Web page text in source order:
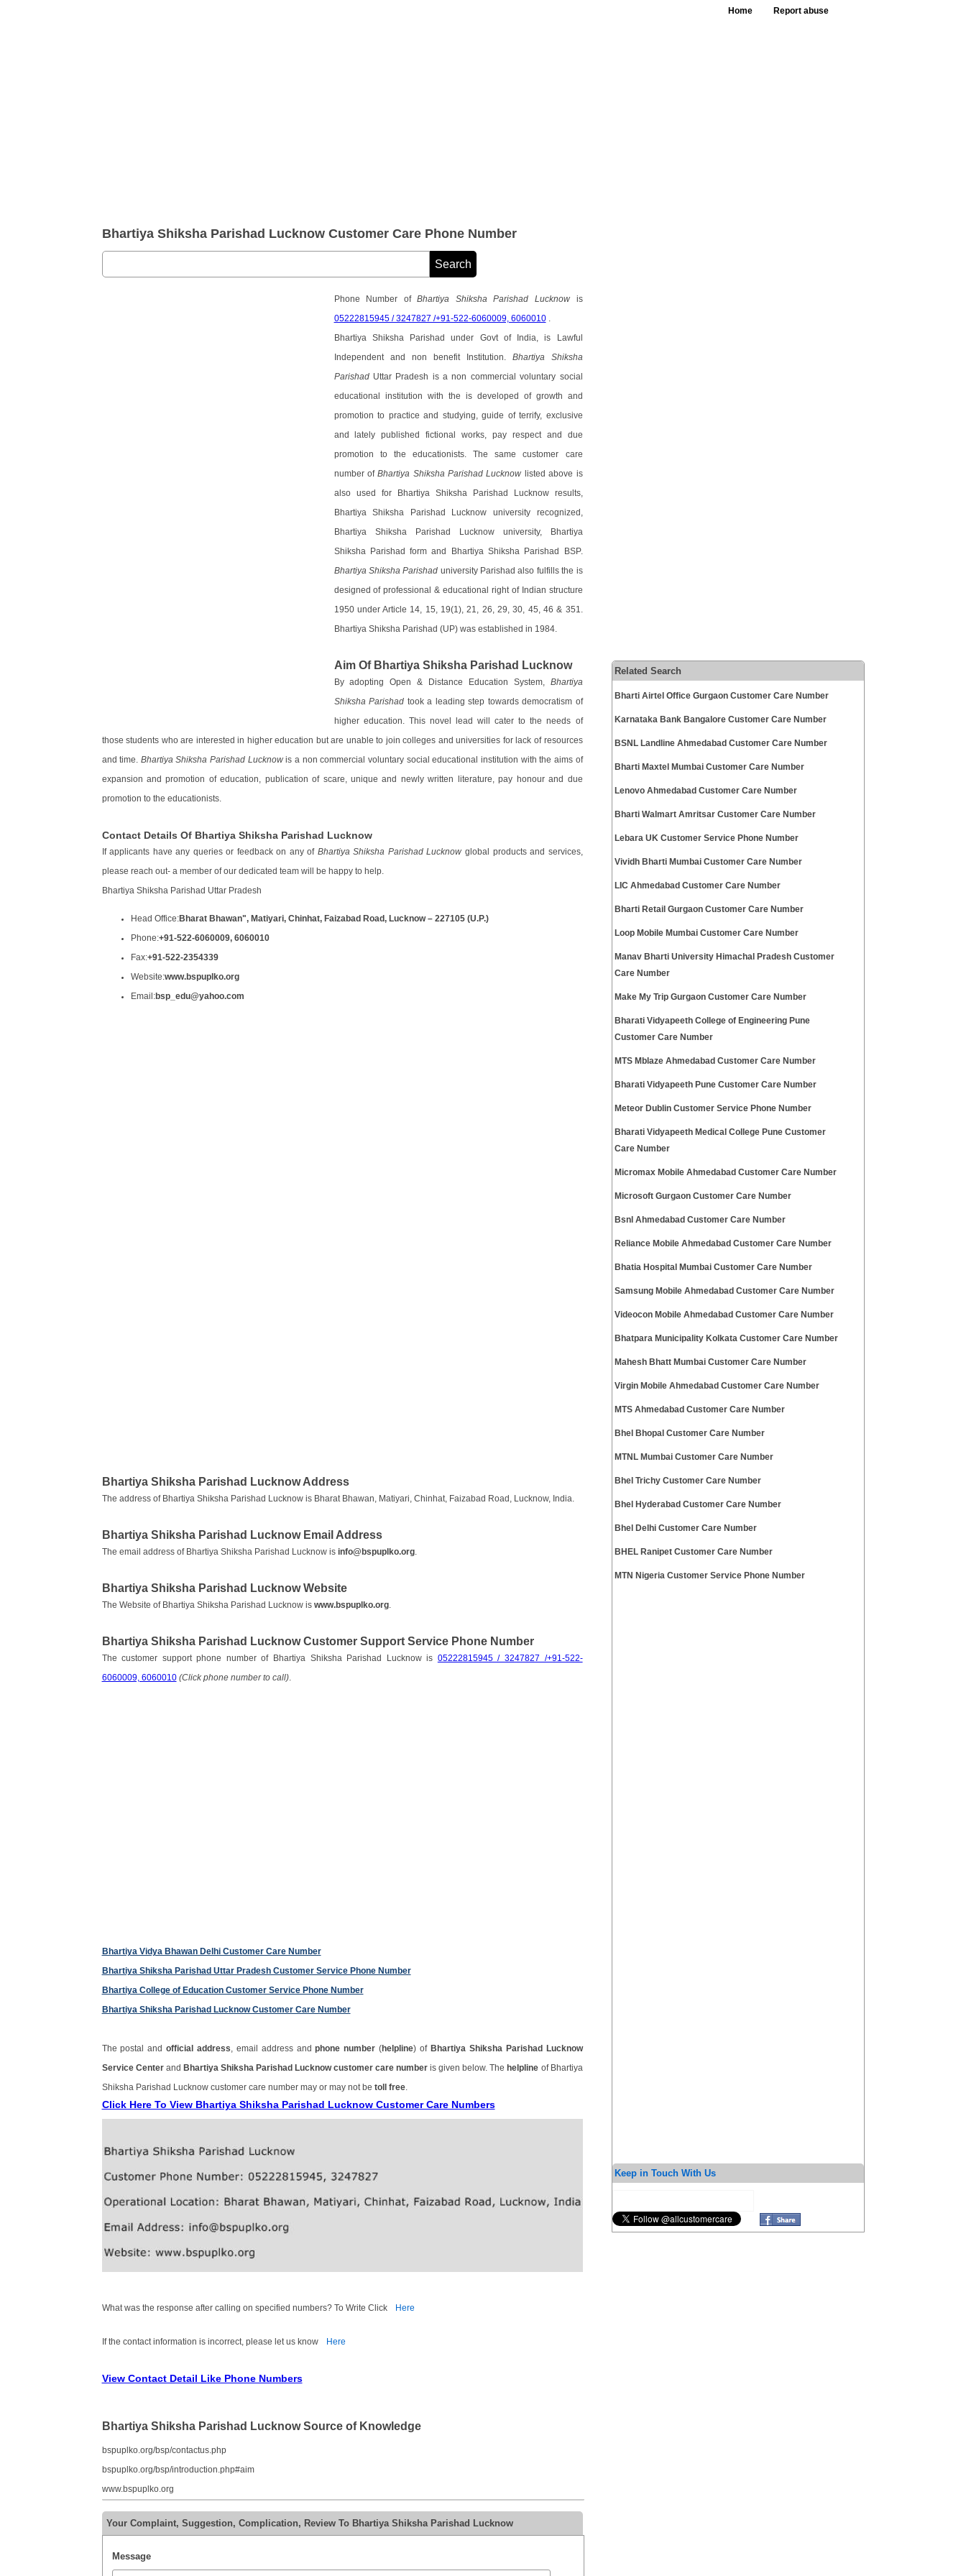
Home Report abuse
Bhartiya Shiksha Parishad Lucknow Customer Care Phone Number
Phone Number ofBhartiya Shiksha Parishad Lucknowis
05222815945 / 3247827 /+91-522-6060009, 6060010.
Bhartiya Shiksha Parishad under Govt of India, is Lawful
Independent and non benefit Institution. Bhartiya Shiksha
ParishadUttar Pradesh is a non commercial voluntary social
educational institution with the is developed of growth and
promotion to practice and studying, guide of terrify, exclusive
and lately published fictional works, pay respect and due
promotion to the educationists. The same customer care
number ofBhartiya Shiksha Parishad Lucknow listed above is
also used for Bhartiya Shiksha Parishad Lucknow results,
Bhartiya Shiksha Parishad Lucknow university recognized,
Bhartiya Shiksha Parishad Lucknow university, Bhartiya
Shiksha Parishad form and Bhartiya Shiksha Parishad BSP.
Bhartiya Shiksha Parishad university Parishad also fulfills the is
designed of professional & educational right of Indian structure
1950 under Article 14, 15, 19(1), 21, 26, 29, 30, 45, 46 & 351.
Bhartiya Shiksha Parishad (UP) was established in 1984.
Aim Of Bhartiya Shiksha Parishad Lucknow
By adopting Open & Distance Education System, Bhartiya
Shiksha Parishad took a leading step towards democratism of
higher education. This novel lead will cater to the needs of
those students who are interested in higher education but are unable to join colleges and universities for lack of resources
and time. Bhartiya Shiksha Parishad Lucknowis a non commercial voluntary social educational institution with the aims of
expansion and promotion of education, publication of scare, unique and newly written literature, pay honour and due
promotion to the educationists.
Contact Details Of Bhartiya Shiksha Parishad Lucknow
If applicants have any queries or feedback on any of Bhartiya Shiksha Parishad Lucknow global products and services,
please reach out- a member of our dedicated team will be happy to help.
Bhartiya Shiksha Parishad Uttar Pradesh
Head Office:Bharat Bhawan", Matiyari, Chinhat, Faizabad Road, Lucknow – 227105 (U.P.)
Phone:+91-522-6060009, 6060010
Fax:+91-522-2354339
Website:www.bspuplko.org
Email:bsp_edu@yahoo.com
Bhartiya Shiksha Parishad Lucknow Address
The address of Bhartiya Shiksha Parishad Lucknow is Bharat Bhawan, Matiyari, Chinhat, Faizabad Road, Lucknow, India.
Bhartiya Shiksha Parishad Lucknow Email Address
The email address of Bhartiya Shiksha Parishad Lucknow is info@bspuplko.org.
Bhartiya Shiksha Parishad Lucknow Website
The Website of Bhartiya Shiksha Parishad Lucknow is www.bspuplko.org.
Bhartiya Shiksha Parishad Lucknow Customer Support Service Phone Number
The customer support phone number of Bhartiya Shiksha Parishad Lucknow is 05222815945 / 3247827 /+91-522-
6060009, 6060010 (Click phone number to call).
Bhartiya Vidya Bhawan Delhi Customer Care Number
Bhartiya Shiksha Parishad Uttar Pradesh Customer Service Phone Number
Bhartiya College of Education Customer Service Phone Number
Bhartiya Shiksha Parishad Lucknow Customer Care Number
The postal andofficial address , email address andphone number (helpline) of Bhartiya Shiksha Parishad Lucknow
Service Centerand Bhartiya Shiksha Parishad Lucknow customer care numberis given below. The helpline of Bhartiya
Shiksha Parishad Lucknow customer care number may or may not be toll free.
Click Here To View Bhartiya Shiksha Parishad Lucknow Customer Care Numbers
What was the response after calling on specified numbers? To Write Click Here
If the contact information is incorrect, please let us know Here
View Contact Detail Like Phone Numbers
Bhartiya Shiksha Parishad Lucknow Source of Knowledge
bspuplko.org/bsp/contactus.php
bspuplko.org/bsp/introduction.php#aim
www.bspuplko.org
Your Complaint, Suggestion, Complication, Review To Bhartiya Shiksha Parishad Lucknow
Message
Related Search
Bharti Airtel Office Gurgaon Customer Care Number
Karnataka Bank Bangalore Customer Care Number
BSNL Landline Ahmedabad Customer Care Number
Bharti Maxtel Mumbai Customer Care Number
Lenovo Ahmedabad Customer Care Number
Bharti Walmart Amritsar Customer Care Number
Lebara UK Customer Service Phone Number
Vividh Bharti Mumbai Customer Care Number
LIC Ahmedabad Customer Care Number
Bharti Retail Gurgaon Customer Care Number
Loop Mobile Mumbai Customer Care Number
Manav Bharti University Himachal Pradesh Customer
Care Number
Make My Trip Gurgaon Customer Care Number
Bharati Vidyapeeth College of Engineering Pune
Customer Care Number
MTS Mblaze Ahmedabad Customer Care Number
Bharati Vidyapeeth Pune Customer Care Number
Meteor Dublin Customer Service Phone Number
Bharati Vidyapeeth Medical College Pune Customer
Care Number
Micromax Mobile Ahmedabad Customer Care Number
Microsoft Gurgaon Customer Care Number
Bsnl Ahmedabad Customer Care Number
Reliance Mobile Ahmedabad Customer Care Number
Bhatia Hospital Mumbai Customer Care Number
Samsung Mobile Ahmedabad Customer Care Number
Videocon Mobile Ahmedabad Customer Care Number
Bhatpara Municipality Kolkata Customer Care Number
Mahesh Bhatt Mumbai Customer Care Number
Virgin Mobile Ahmedabad Customer Care Number
MTS Ahmedabad Customer Care Number
Bhel Bhopal Customer Care Number
MTNL Mumbai Customer Care Number
Bhel Trichy Customer Care Number
Bhel Hyderabad Customer Care Number
Bhel Delhi Customer Care Number
BHEL Ranipet Customer Care Number
MTN Nigeria Customer Service Phone Number
Keep in Touch With Us